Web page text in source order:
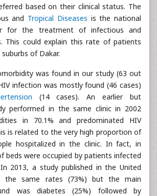
based on their clinical status. The
and Tropical Diseases is the national
for the treatment of infectious and
This could explain this rate of patients
of Dakar.
was found in our study (63 out
infection was mostly found (46 cases)
(14 cases). An earlier but
performed in the same clinic in 2002
in 70.1% and predominated HIV
is related to the very high proportion of
hospitalized in the clinic. In fact, in
beds were occupied by patients infected
2013, a study published in the United
the same rates (73%) but the main
was diabetes (25%) followed by